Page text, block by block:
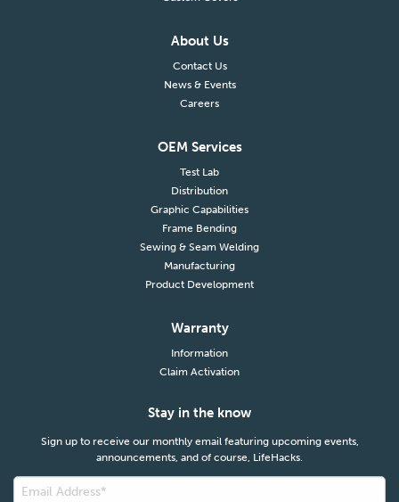
About Us
Contact Us
News & Events
Careers
OEM Services
Test Lab
Distribution
Graphic Capabilities
Frame Bending
Sewing & Seam Welding
Manufacturing
Product Development
Warranty
Information
Claim Activation
Stay in the know
Sign up to receive our monthly email featuring upcoming events,
announcements, and of course, LifeHacks.